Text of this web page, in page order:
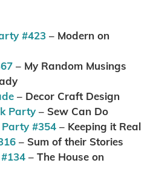
#423 – Modern on
– My Random Musings
– Decor Craft Design
Party – Sew Can Do
#354 – Keeping it Real
– Sum of their Stories
– The House on